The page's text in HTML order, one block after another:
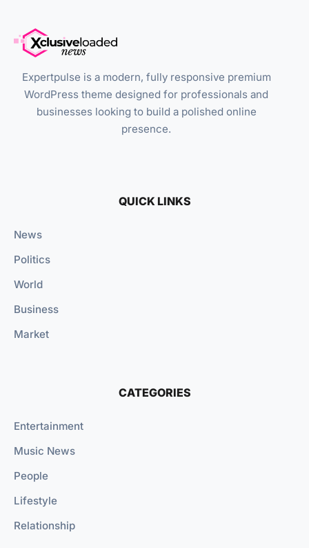
Expertpulse is a modern, fully responsive premium
WordPress theme designed for professionals and
businesses looking to build a polished online
presence.
QUICK LINKS
News
Politics
World
Business
Market
CATEGORIES
Entertainment
Music News
People
Lifestyle
Relationship